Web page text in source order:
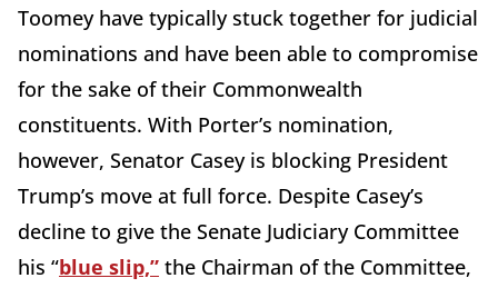
Toomey have typically stuck together for judicial
nominations and have been able to compromise
for the sake of their Commonwealth
constituents. With Porter’s nomination,
however, Senator Casey is blocking President
Trump’s move at full force. Despite Casey’s
decline to give the Senate Judiciary Committee
his “blue slip,” the Chairman of the Committee,